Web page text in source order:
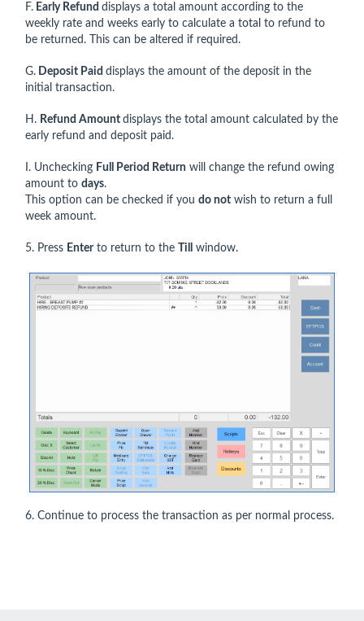
F. Early Refund displays a total amount according to the
weekly rate and weeks early to calculate a total to refund to
be returned. This can be altered if required.
G. Deposit Paid displays the amount of the deposit in the
initial transaction.
H. Refund Amount displays the total amount calculated by the
early refund and deposit paid.
I. Unchecking Full Period Return will change the refund owing
amount to days.
This option can be checked if you do not wish to return a full
week amount.
5. Press Enterto return to the Till window.
6. Continue to process the transaction as per normal process.